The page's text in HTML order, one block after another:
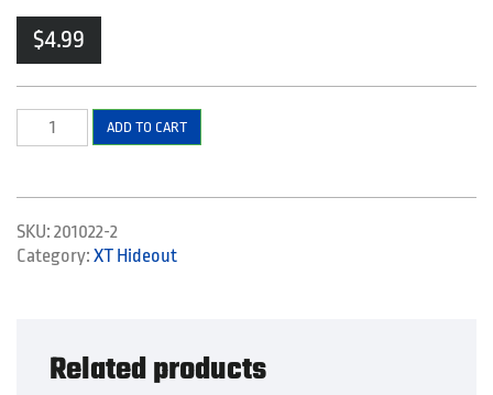
$4.99
Rope
quantity
ADD TO CART
SKU: 201022-2
Category: XT Hideout
Related products